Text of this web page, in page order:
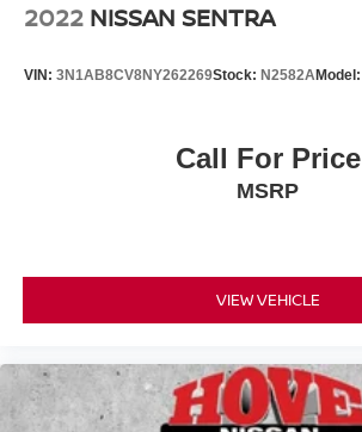
2022 NISSAN SENTRA
VIN: 3N1AB8CV8NY262269Stock: N2582AModel:
Call For Price
MSRP
VIEW VEHICLE